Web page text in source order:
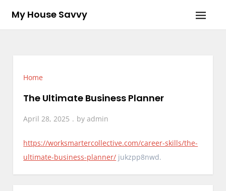
My House Savvy
Home
The Ultimate Business Planner
April 28, 2025 byadmin
https://worksmartercollective.com/career-skills/the-
ultimate-business-planner/ jukzpp8nwd.